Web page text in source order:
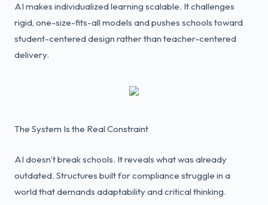
AI makes individualized learning scalable. It challenges
rigid, one-size-fits-all models and pushes schools toward
student-centered design rather than teacher-centered
delivery.
The System Is the Real Constraint
AI doesn’t break schools. It reveals what was already
outdated. Structures built for compliance struggle in a
world that demands adaptability and critical thinking.